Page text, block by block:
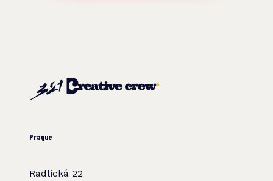
Prague
Radlická 22